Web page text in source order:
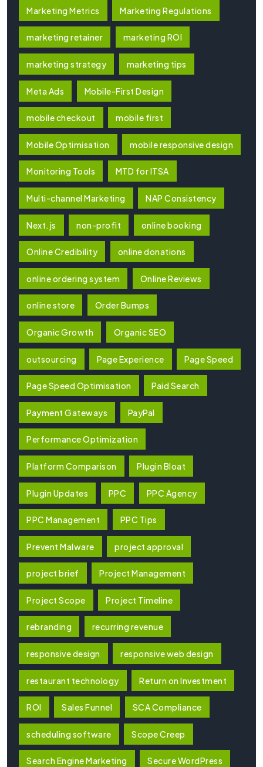
Marketing Metrics Marketing Regulations
marketing retainer marketing ROI
marketing strategy marketing tips
Meta Ads Mobile-First Design
mobile checkout mobile first
Mobile Optimisation mobile responsive design
Monitoring Tools MTD for ITSA
Multi-channel Marketing NAP Consistency
Next.js non-profit online booking
Online Credibility online donations
online ordering system Online Reviews
online store Order Bumps
Organic Growth Organic SEO
outsourcing Page Experience Page Speed
Page Speed Optimisation Paid Search
Payment Gateways PayPal
Performance Optimization
Platform Comparison Plugin Bloat
Plugin Updates PPC PPC Agency
PPC Management PPC Tips
Prevent Malware project approval
project brief Project Management
Project Scope Project Timeline
rebranding recurring revenue
responsive design responsive web design
restaurant technology Return on Investment
ROI Sales Funnel SCA Compliance
scheduling software Scope Creep
Search Engine Marketing Secure WordPress